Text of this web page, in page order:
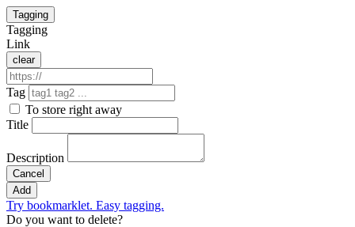
Tagging
Tagging
Link
clear
Tag
To store right away
Title
Description
Cancel
Add
Try bookmarklet. Easy tagging.
Do you want to delete?